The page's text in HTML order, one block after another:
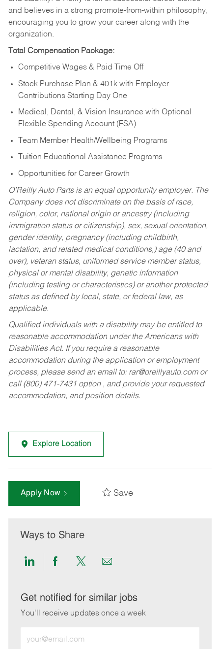
and believes in a strong promote-from-within philosophy,
encouraging you to grow your career along with the
organization.
Total Compensation Package:
Competitive Wages & Paid Time Off
Stock Purchase Plan & 401k with Employer
Contributions Starting Day One
Medical, Dental, & Vision Insurance with Optional
Flexible Spending Account (FSA)
Team Member Health/Wellbeing Programs
Tuition Educational Assistance Programs
Opportunities for Career Growth
O’Reilly Auto Parts is an equal opportunity employer. The
Company does not discriminate on the basis of race,
religion, color, national origin or ancestry (including
immigration status or citizenship), sex, sexual orientation,
gender identity, pregnancy (including childbirth,
lactation, and related medical conditions,) age (40 and
over), veteran status, uniformed service member status,
physical or mental disability, genetic information
(including testing or characteristics) or another protected
status as defined by local, state, or federal law, as
applicable.
Qualified individuals with a disability may be entitled to
reasonable accommodation under the Americans with
Disabilities Act. If you require a reasonable
accommodation during the application or employment
process, please send an email to: rar@oreillyauto.comor
call (800) 471-7431 option , and provide your requested
accommodation, and position details.
Explore Location
Apply Now Save
Ways to Share
Share
LinkedIn
Share
Facebook
Share
twitter
Share
email
Get notified for similar jobs
You'll receive updates once a week
Email